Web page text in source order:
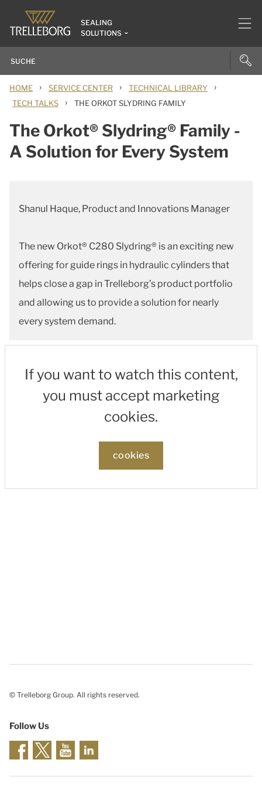
SEALING
SOLUTIONS
HOME › SERVICE CENTER › TECHNICAL LIBRARY ›
TECH TALKS › THE ORKOT SLYDRING FAMILY
The Orkot® Slydring® Family -
A Solution for Every System
Shanul Haque, Product and Innovations Manager
The new Orkot® C280 Slydring® is an exciting new
offering for guide rings in hydraulic cylinders that
helps close a gap in Trelleborg’s product portfolio
and allowing us to provide a solution for nearly
every system demand.
If you want to watch this content,
you must accept marketing
cookies.
cookies
© Trelleborg Group. All rights reserved.
Follow Us